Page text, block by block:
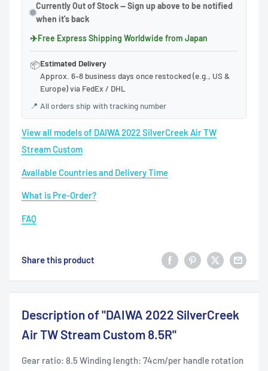
Currently Out of Stock — Sign up above to be notified
when it's back
✈Free Express Shipping Worldwide from Japan
📦Estimated Delivery
Approx. 6–8 business days once restocked (e.g., US &
Europe) via FedEx / DHL
📍 All orders ship with tracking number
View all models of DAIWA 2022 SilverCreek Air TW
Stream Custom
Available Countries and Delivery Time
What is Pre-Order?
FAQ
Share this product
Description of "DAIWA 2022 SilverCreek
Air TW Stream Custom 8.5R"
Gear ratio: 8.5 Winding length: 74cm/per handle rotation